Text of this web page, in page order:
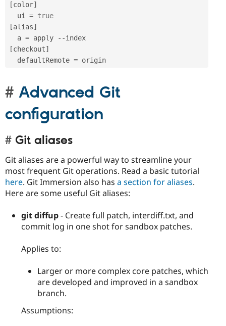
[color]
  ui
= true
[alias]
  a
= apply --
[checkout]
  defaultRemote
=
Advanced Git
configuration
Git aliases
Git aliases are a powerful way to streamline your
most frequent Git operations. Read a basic tutorial
here. Git Immersion also has a section for aliases.
Here are some useful Git aliases:
git diffup- Create full patch, interdiff.txt, and
commit log in one shot for sandbox patches.
Applies to:
Larger or more complex core patches, which
are developed and improved in a sandbox
branch.
Assumptions: